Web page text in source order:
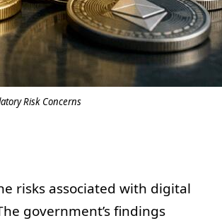
Risk Concerns
risks associated with digital
government’s findings